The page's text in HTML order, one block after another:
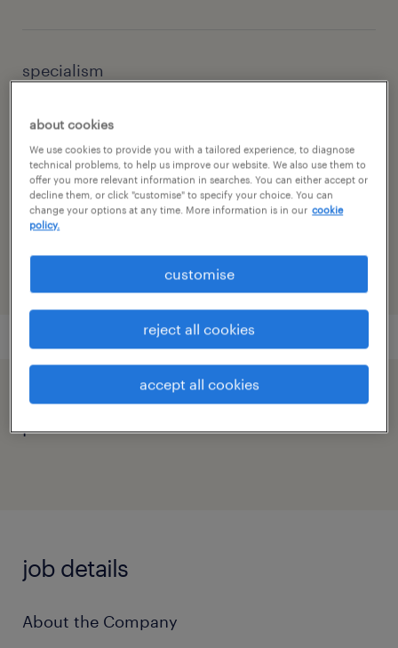
specialism
sub specialism
accounting
reference number
speed up the application by sharing your
profile
job details
About the Company
about cookies
We use cookies to provide you with a tailored experience, to diagnose
technical problems, to help us improve our website. We also use them to
offer you more relevant information in searches. You can either accept or
decline them, or click "customise" to specify your choice. You can
change your options at any time. More information is in our cookie
policy.
accept all cookies
reject all cookies
customise